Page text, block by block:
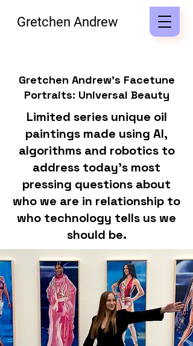
Gretchen Andrew
Gretchen Andrew's Facetune
Portraits: Universal Beauty
Limited series unique oil
paintings made using AI,
algorithms and robotics to
address today's most
pressing questions about
who we are in relationship to
who technology tells us we
should be.